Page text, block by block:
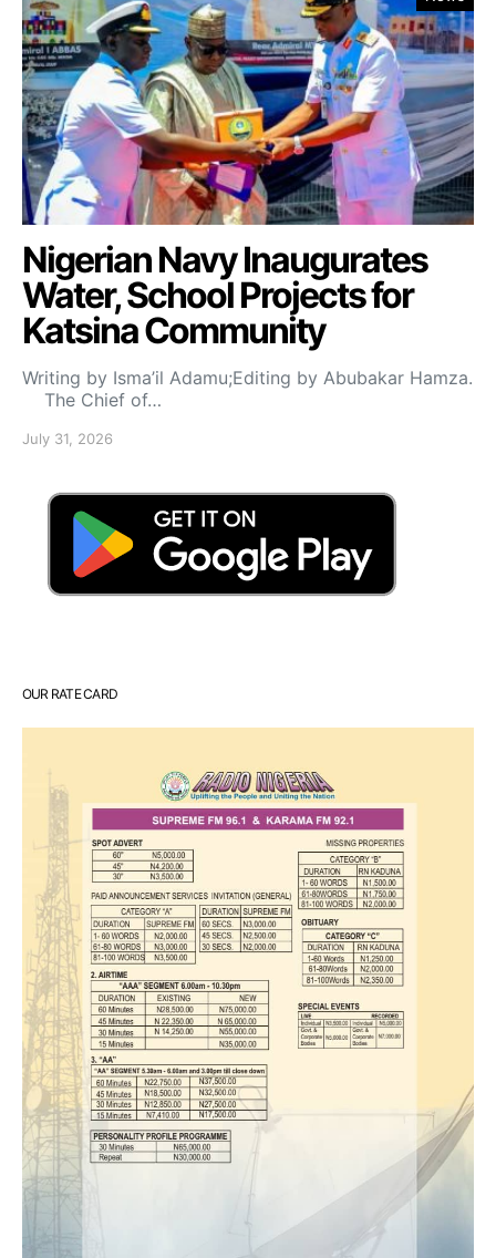
Nigerian Navy Inaugurates
Water, School Projects for
Katsina Community
Writing by Isma’il Adamu;Editing by Abubakar Hamza.
The Chief of…
July 31, 2026
OUR RATE CARD